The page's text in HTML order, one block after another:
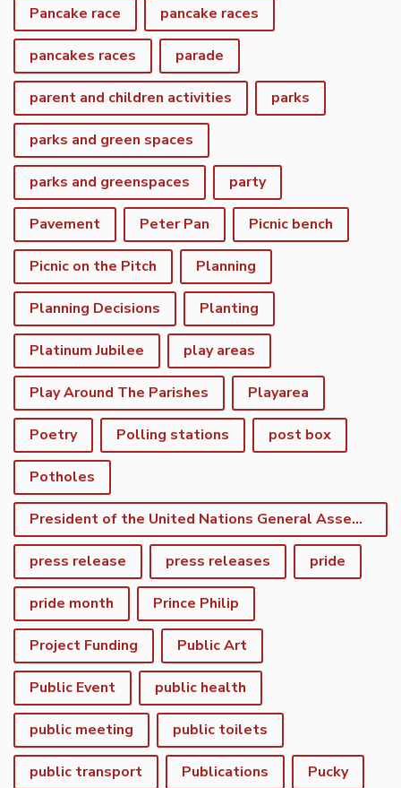
Pancake race pancake races
pancakes races parade
parent and children activities parks
parks and green spaces
parks and greenspaces party
Pavement Peter Pan Picnic bench
Picnic on the Pitch Planning
Planning Decisions Planting
Platinum Jubilee play areas
Play Around The Parishes Playarea
Poetry Polling stations post box
Potholes
President of the United Nations General Assembly
press release press releases pride
pride month Prince Philip
Project Funding Public Art
Public Event public health
public meeting public toilets
public transport Publications Pucky